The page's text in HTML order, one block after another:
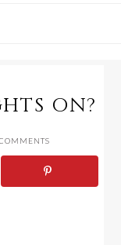
ON?